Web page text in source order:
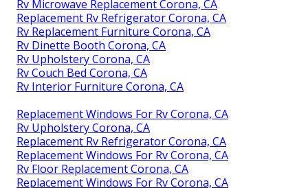
Rv Microwave Replacement Corona, CA
Replacement Rv Refrigerator Corona, CA
Rv Replacement Furniture Corona, CA
Rv Dinette Booth Corona, CA
Rv Upholstery Corona, CA
Rv Couch Bed Corona, CA
Rv Interior Furniture Corona, CA
Replacement Windows For Rv Corona, CA
Rv Upholstery Corona, CA
Replacement Rv Refrigerator Corona, CA
Replacement Windows For Rv Corona, CA
Rv Floor Replacement Corona, CA
Replacement Windows For Rv Corona, CA